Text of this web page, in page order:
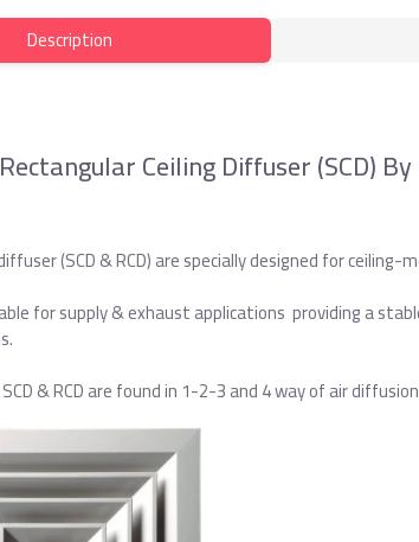
Description
Ceiling Diffuser (SCD)
(SCD & RCD) are specially designed for
for supply & exhaust applications providing a
& RCD are found in 1-2-3 and 4 way of air diffusion